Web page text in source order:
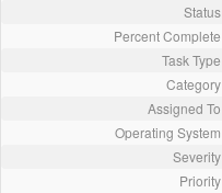
Status
Percent Complete
Task Type
Category
Assigned To
Operating System
Severity
Priority